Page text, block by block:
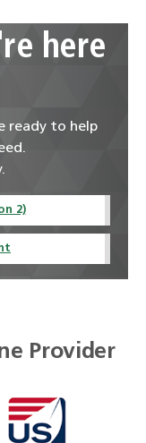
here
ready to help
2)
Provider